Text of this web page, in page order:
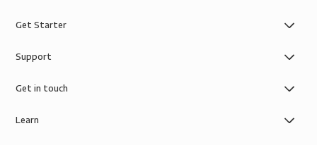
Get Starter
Support
Get in touch
Learn